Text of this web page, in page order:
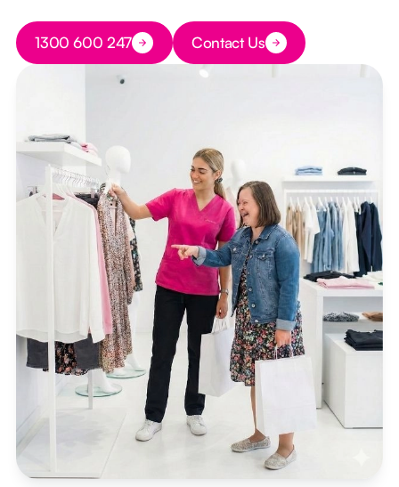
Button Text
1300 600 247 Button Text
Contact Us